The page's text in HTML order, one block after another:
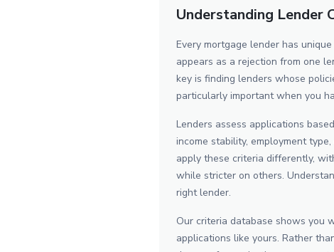
Understanding Lender
Every mortgage lender has
appears as a rejection from one
key is finding lenders whose
particularly important when you
Lenders assess applications
income stability, employment
apply these criteria differently,
while stricter on others.
right lender.
Our criteria database shows you
applications like yours. Rather